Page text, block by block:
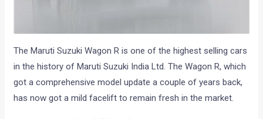
The Maruti Suzuki Wagon R is one of the highest selling cars
in the history of Maruti Suzuki India Ltd. The Wagon R, which
got a comprehensive model update a couple of years back,
has now got a mild facelift to remain fresh in the market.